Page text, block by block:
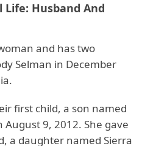
Life: Husband And
and has two
Selman in December
first child, a son named
9, 2012. She gave
a daughter named Sierra